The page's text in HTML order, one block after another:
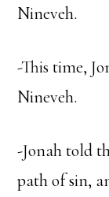
Nineveh.
-This time,
Nineveh.
-Jonah told
path of sin,